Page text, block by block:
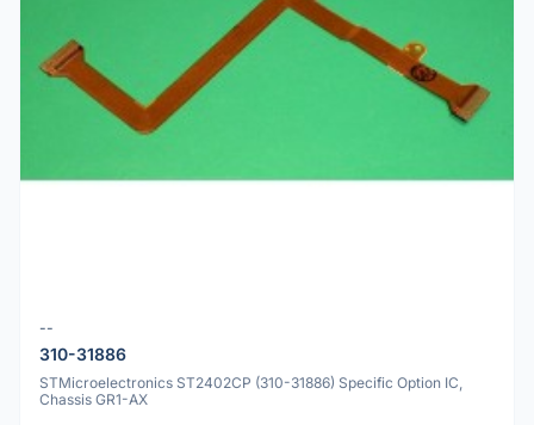
--
310-31886
STMicroelectronics ST2402CP (310-31886) Specific Option IC,
Chassis GR1-AX